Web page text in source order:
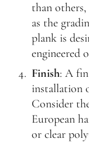
than
as the
plank is
engineered
Finish: A
installation
Consider
European
or clear